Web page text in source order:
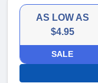
AS LOW AS
$4.95
SALE